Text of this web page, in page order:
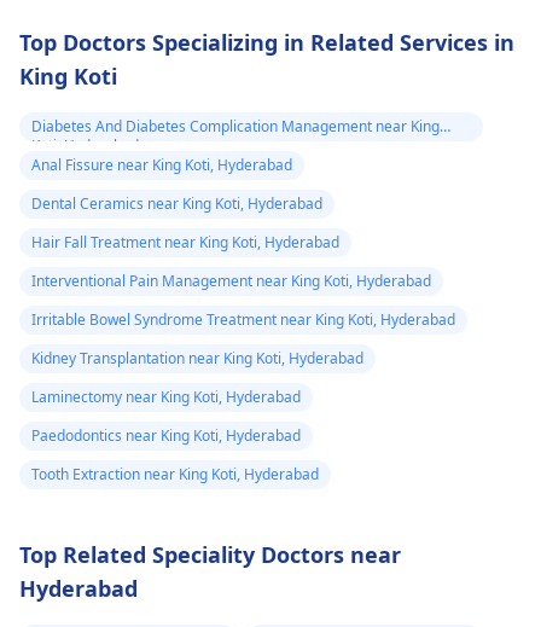
Top Doctors Specializing in Related Services in
King Koti
Diabetes And Diabetes Complication Management near King
Koti, Hyderabad
Anal Fissure near King Koti, Hyderabad
Dental Ceramics near King Koti, Hyderabad
Hair Fall Treatment near King Koti, Hyderabad
Interventional Pain Management near King Koti, Hyderabad
Irritable Bowel Syndrome Treatment near King Koti, Hyderabad
Kidney Transplantation near King Koti, Hyderabad
Laminectomy near King Koti, Hyderabad
Paedodontics near King Koti, Hyderabad
Tooth Extraction near King Koti, Hyderabad
Top Related Speciality Doctors near
Hyderabad